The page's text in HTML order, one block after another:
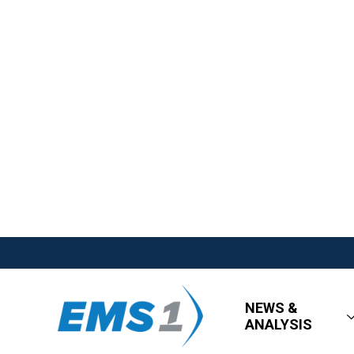
NEWS &
ANALYSIS